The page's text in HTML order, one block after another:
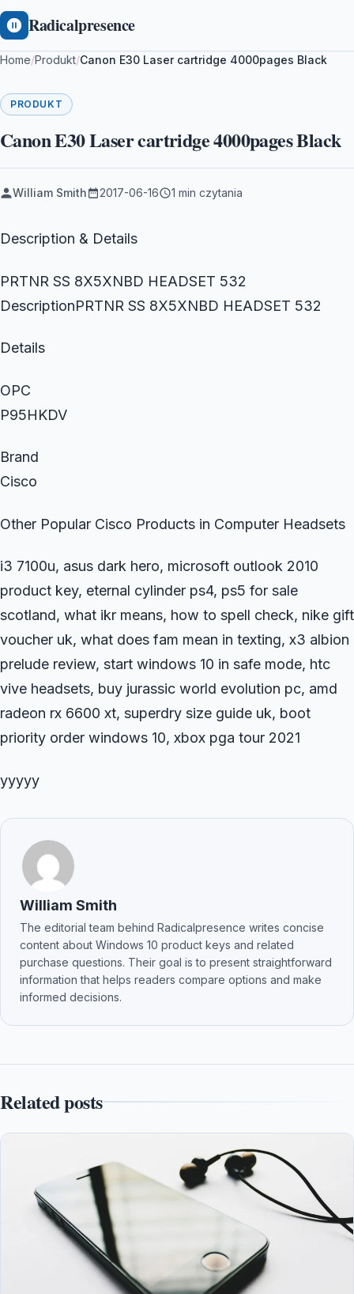
Radicalpresence
Home/Produkt/Canon E30 Laser cartridge 4000pages Black
PRODUKT
Canon E30 Laser cartridge 4000pages Black
William Smith 2017-06-16 1 min czytania
Description & Details
PRTNR SS 8X5XNBD HEADSET 532
DescriptionPRTNR SS 8X5XNBD HEADSET 532
Details
OPC
P95HKDV
Brand
Cisco
Other Popular Cisco Products in Computer Headsets
i3 7100u, asus dark hero, microsoft outlook 2010
product key, eternal cylinder ps4, ps5 for sale
scotland, what ikr means, how to spell check, nike gift
voucher uk, what does fam mean in texting, x3 albion
prelude review, start windows 10 in safe mode, htc
vive headsets, buy jurassic world evolution pc, amd
radeon rx 6600 xt, superdry size guide uk, boot
priority order windows 10, xbox pga tour 2021
yyyyy
William Smith
The editorial team behind Radicalpresence writes concise
content about Windows 10 product keys and related
purchase questions. Their goal is to present straightforward
information that helps readers compare options and make
informed decisions.
Related posts